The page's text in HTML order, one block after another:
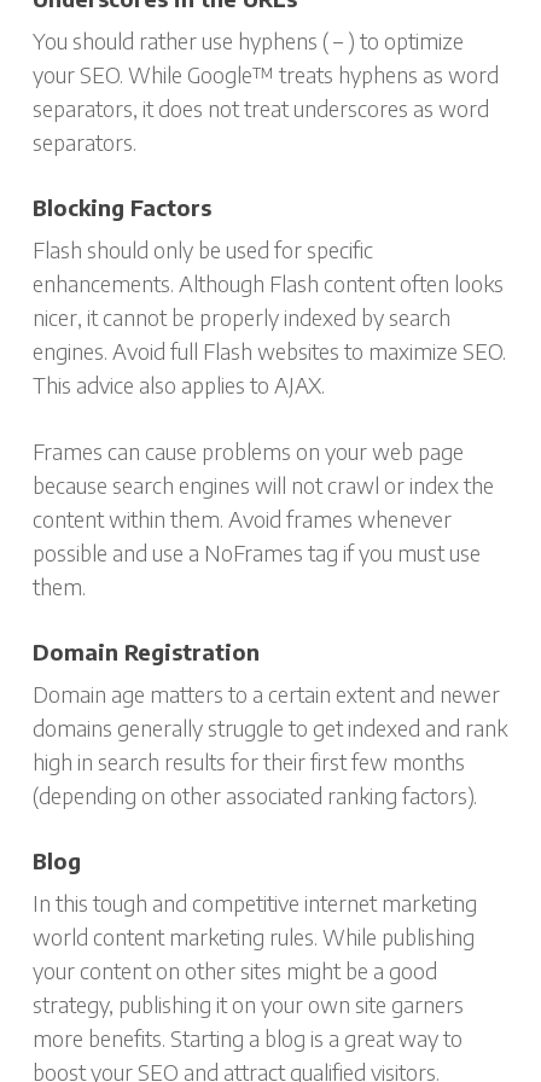
You should rather use hyphens ( – ) to optimize
your SEO. While Google™ treats hyphens as word
separators, it does not treat underscores as word
separators.
Blocking Factors
Flash should only be used for specific
enhancements. Although Flash content often looks
nicer, it cannot be properly indexed by search
engines. Avoid full Flash websites to maximize SEO.
This advice also applies to AJAX.
Frames can cause problems on your web page
because search engines will not crawl or index the
content within them. Avoid frames whenever
possible and use a NoFrames tag if you must use
them.
Domain Registration
Domain age matters to a certain extent and newer
domains generally struggle to get indexed and rank
high in search results for their first few months
(depending on other associated ranking factors).
Blog
In this tough and competitive internet marketing
world content marketing rules. While publishing
your content on other sites might be a good
strategy, publishing it on your own site garners
more benefits. Starting a blog is a great way to
boost your SEO and attract qualified visitors.